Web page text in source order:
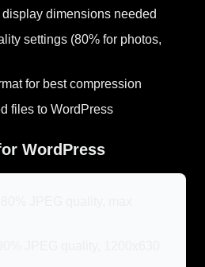
dimensions needed
settings (80% for photos,
for best compression
files to WordPress
WordPress